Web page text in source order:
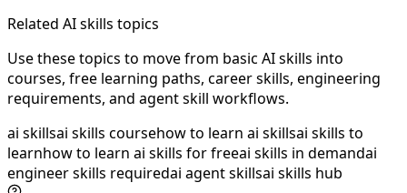
Related AI skills topics
Use these topics to move from basic AI skills into
courses, free learning paths, career skills, engineering
requirements, and agent skill workflows.
ai skillsai skills coursehow to learn ai skillsai skills to
learnhow to learn ai skills for freeai skills in demandai
engineer skills requiredai agent skillsai skills hub